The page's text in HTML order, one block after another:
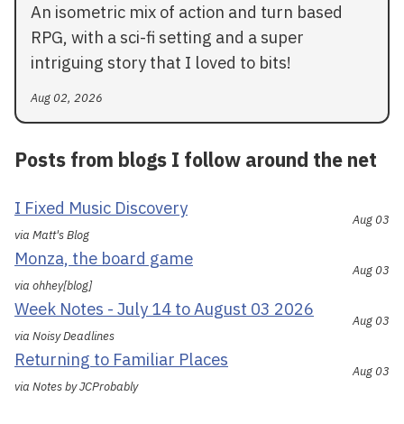
An isometric mix of action and turn based
RPG, with a sci-fi setting and a super
intriguing story that I loved to bits!
Aug 02, 2026
Posts from blogs I follow around the net
I Fixed Music Discovery
via Matt's Blog
Aug 03
Monza, the board game
via ohhey[blog]
Aug 03
Week Notes - July 14 to August 03 2026
via Noisy Deadlines
Aug 03
Returning to Familiar Places
via Notes by JCProbably
Aug 03